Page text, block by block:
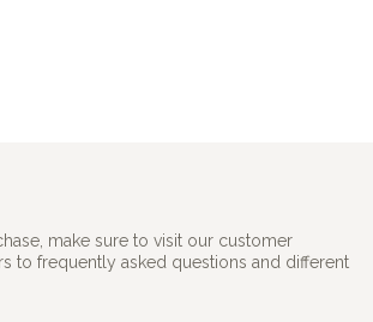
make sure to visit our customer
to frequently asked questions and different